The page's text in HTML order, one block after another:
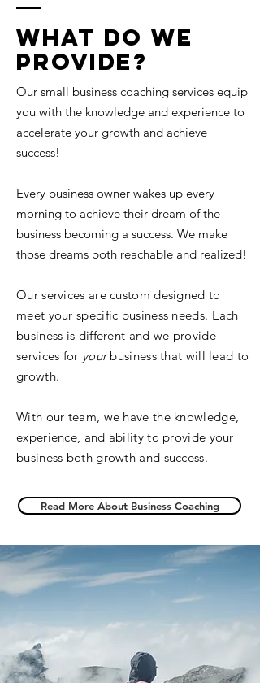
What do we
provide?
Our small business coaching services equip
you with the knowledge and experience to
accelerate your growth and achieve
success!
Every business owner wakes up every
morning to achieve their dream of the
business becoming a success. We make
those dreams both reachable and realized!
Our services are custom designed to
meet your specific business needs. Each
business is different and we provide
services for yourbusiness that will lead to
growth.
With our team, we have the knowledge,
experience, and ability to provide your
business both growth and success.
Read More About Business Coaching